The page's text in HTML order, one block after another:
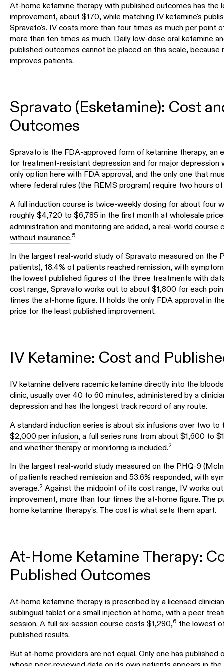
At-home ketamine therapy with published outcomes has
improvement, about $170, while matching IV ketamine's
Spravato's. IV costs more than four times as much per point
more than ten times as much. Daily low-dose oral ketamine
published outcomes cannot be placed on this scale, because
improves patients.
Spravato (Esketamine): Cost
Outcomes
Spravato is the FDA-approved form of ketamine therapy, an
for treatment-resistant depressionand for major depression
only option here with FDA approval, and the only one that
where federal rules (the REMS program) require two hours
A full induction course is twice-weekly dosing for about four
roughly $4,720 to $6,785 in the first month at wholesale
administration and monitoring are added, a real-world
without insurance.5
In the largest real-world study of Spravato measured on the
patients), 18.4% of patients reached remission, with
the lowest published figures of the three treatments with
cost range, Spravato works out to about $1,800 for each
times the at-home figure. It holds the only FDA approval in
price for the least published improvement.
IV Ketamine: Cost and
IV ketamine delivers racemic ketamine directly into the
clinic, usually over 40 to 60 minutes, administered by a
depression and has the longest track record of any route.
A standard induction series is about six infusions over two
$2,000 per infusion, a full series runs from about $1,600 to
and whether therapy or monitoring is included.2
In the largest real-world study measured on the PHQ-9
of patients reached remission and 53.6% responded, with
average.2 Against the midpoint of its cost range, IV works
improvement, more than four times the at-home figure. The
home ketamine therapy's. The cost is what sets them apart.
At-Home Ketamine Therapy:
Published Outcomes
At-home ketamine therapy is prescribed by a licensed
sublingual tablet or a small injection at home, with a peer
session. A full six-session course costs $1,290,6 the lowest
published results.
But at-home providers are not equal. Only one has